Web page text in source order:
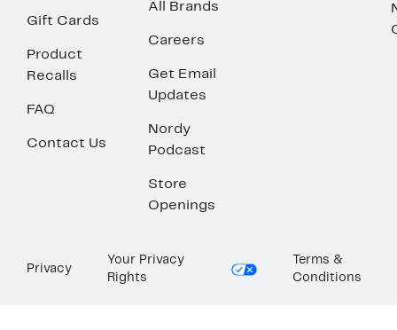
Gift Cards
Product
Recalls
FAQ
Contact Us
All Brands
Careers
Get Email
Updates
Nordy
Podcast
Store
Openings
Privacy
Your Privacy
Rights
Terms &
Conditions